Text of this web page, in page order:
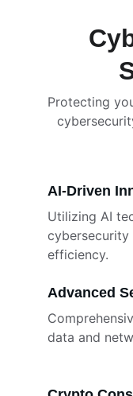
Protecting
Advanced
data and
AI-Driven
Utilizing AI
cybersecurity
efficiency.